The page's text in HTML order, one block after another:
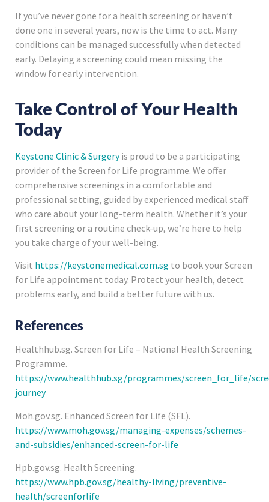
If you’ve never gone for a health screening or haven’t
done one in several years, now is the time to act. Many
conditions can be managed successfully when detected
early. Delaying a screening could mean missing the
window for early intervention.
Take Control of Your Health
Today
Keystone Clinic & Surgeryis proud to be a participating
provider of the Screen for Life programme. We offer
comprehensive screenings in a comfortable and
professional setting, guided by experienced medical staff
who care about your long-term health. Whether it’s your
first screening or a routine check-up, we’re here to help
you take charge of your well-being.
Visit https://keystonemedical.com.sg to book your Screen
for Life appointment today. Protect your health, detect
problems early, and build a better future with us.
References
Healthhub.sg. Screen for Life – National Health Screening
Programme.
https://www.healthhub.sg/programmes/screen_for_life/
journey
Moh.gov.sg. Enhanced Screen for Life (SFL).
https://www.moh.gov.sg/managing-expenses/schemes-
and-subsidies/enhanced-screen-for-life
Hpb.gov.sg. Health Screening.
https://www.hpb.gov.sg/healthy-living/preventive-
health/screenforlife